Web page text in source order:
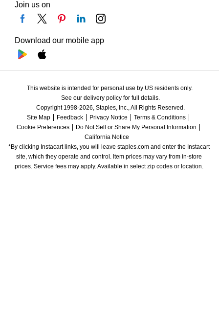
Join us on
Download our mobile app
This website is intended for personal use by US residents only.
See our delivery policy for full details.
Copyright 1998-2026, Staples, Inc., All Rights Reserved.
Site Map
Feedback Privacy Notice
Terms & Conditions
Cookie Preferences
Do Not Sell or Share My Personal Information
California Notice
*By clicking Instacart links, you will leave staples.com and enter the Instacart
site, which they operate and control. Item prices may vary from in-store
prices. Service fees may apply. Available in select zip codes or location.